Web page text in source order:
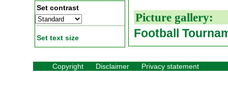
Picture gallery:
Football
Set contrast
Set text size
Copyright Disclaimer Privacy statement